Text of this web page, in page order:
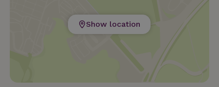
Show location